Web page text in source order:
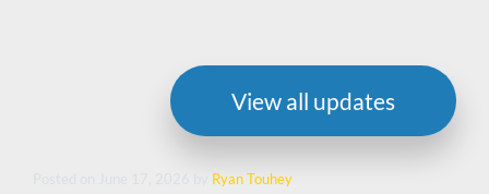
View all updates
Ryan Touhey